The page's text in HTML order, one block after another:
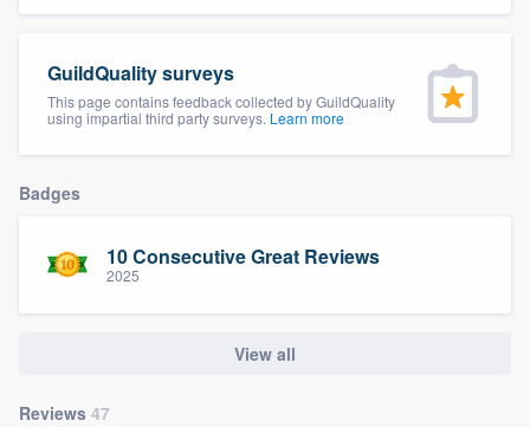
GuildQuality surveys
This page contains feedback collected by GuildQuality
using impartial third party surveys. Learn more
Badges
10 Consecutive Great Reviews
2025
View all
Reviews 47
Welcome to our
community of quality
Fill out this form, or call us at(888) 355-
Pricing